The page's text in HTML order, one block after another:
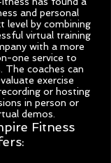
and personal
level by combining
virtual training
with a more
one service to
The coaches can
exercise
or hosting
in person or
demos.
Fitness